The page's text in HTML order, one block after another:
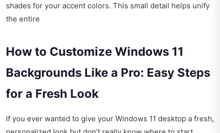
shades for your accent colors. This small detail helps unify
the entire
How to Customize Windows 11
Backgrounds Like a Pro: Easy Steps
for a Fresh Look
If you ever wanted to give your Windows 11 desktop a fresh,